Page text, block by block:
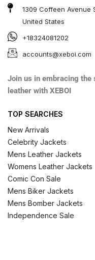
1309 Coffeen Avenue
United States
+18324081202
accounts@xeboi.com
Join us in embracing the
leather with XEBOI
TOP SEARCHES
New Arrivals
Celebrity Jackets
Mens Leather Jackets
Womens Leather Jackets
Comic Con Sale
Mens Biker Jackets
Mens Bomber Jackets
Independence Sale